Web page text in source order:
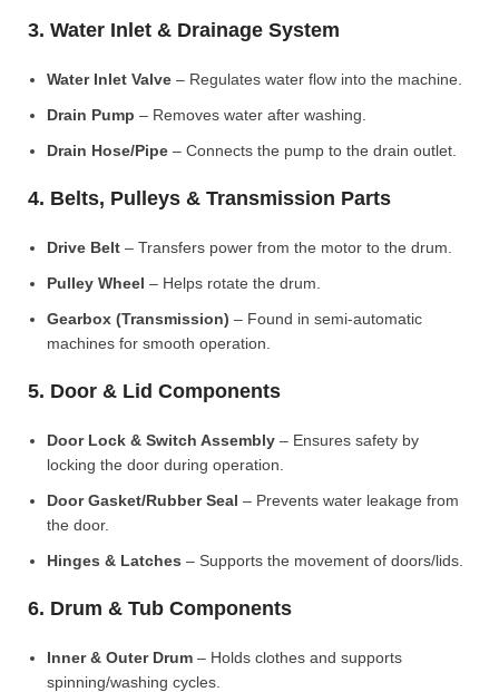
3. Water Inlet & Drainage System
Water Inlet Valve – Regulates water flow into the machine.
Drain Pump – Removes water after washing.
Drain Hose/Pipe – Connects the pump to the drain outlet.
4. Belts, Pulleys & Transmission Parts
Drive Belt – Transfers power from the motor to the drum.
Pulley Wheel – Helps rotate the drum.
Gearbox (Transmission) – Found in semi-automatic
machines for smooth operation.
5. Door & Lid Components
Door Lock & Switch Assembly – Ensures safety by
locking the door during operation.
Door Gasket/Rubber Seal – Prevents water leakage from
the door.
Hinges & Latches – Supports the movement of doors/lids.
6. Drum & Tub Components
Inner & Outer Drum – Holds clothes and supports
spinning/washing cycles.